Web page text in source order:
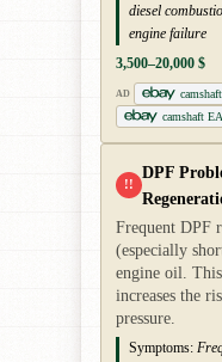
diesel
engine failure
3,500–20,000 $
AD
camshaft
!!
DPF
Frequent DPF
(especially
engine oil.
increases the
pressure.
Symptoms: